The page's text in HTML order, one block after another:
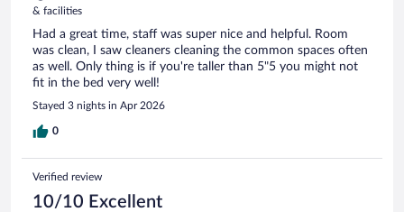
& facilities
Had a great time, staff was super nice and helpful. Room
was clean, I saw cleaners cleaning the common spaces often
as well. Only thing is if you're taller than 5"5 you might not
fit in the bed very well!
Stayed 3 nights in Apr 2026
0
Verified review
10/10 Excellent